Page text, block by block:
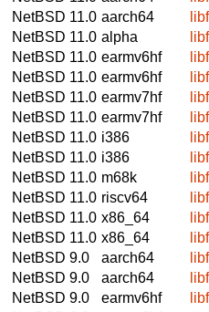
NetBSD 11.0 aarch64
NetBSD 11.0 alpha
NetBSD 11.0 earmv6hf
NetBSD 11.0 earmv6hf
NetBSD 11.0 earmv7hf
NetBSD 11.0 earmv7hf
NetBSD 11.0 i386
NetBSD 11.0 i386
NetBSD 11.0 m68k
NetBSD 11.0 riscv64
NetBSD 11.0 x86_64
NetBSD 11.0 x86_64
NetBSD 9.0
aarch64
NetBSD 9.0
aarch64
NetBSD 9.0
earmv6hf